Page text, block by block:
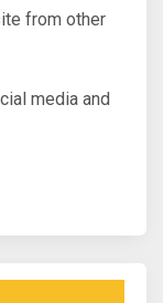
from other
media and